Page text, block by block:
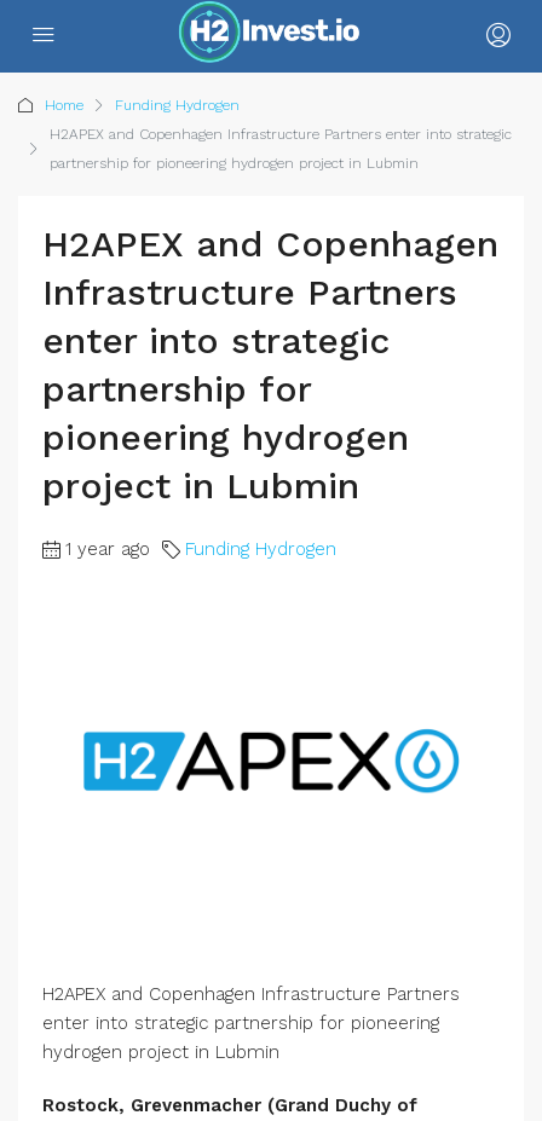
Home
Funding Hydrogen
H2APEX and Copenhagen Infrastructure Partners enter into strategic
partnership for pioneering hydrogen project in Lubmin
H2APEX and Copenhagen
Infrastructure Partners
enter into strategic
partnership for
pioneering hydrogen
project in Lubmin
1 year ago Funding Hydrogen
H2APEX and Copenhagen Infrastructure Partners
enter into strategic partnership for pioneering
hydrogen project in Lubmin
Rostock, Grevenmacher (Grand Duchy of